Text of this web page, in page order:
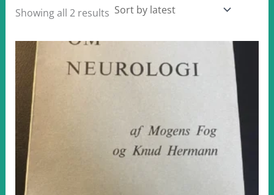
Showing all 2 resultsSorted